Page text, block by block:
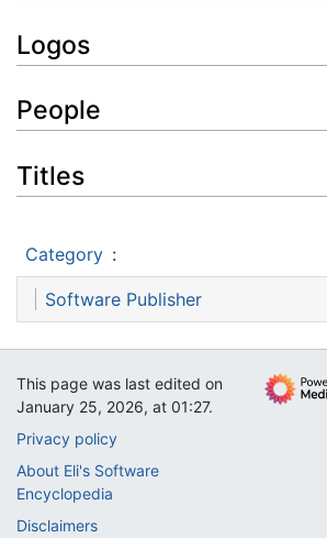
Logos
People
Titles
Category :
Software Publisher
This page was last edited on
January 25, 2026, at 01:27.
Privacy policy
About Eli's Software
Encyclopedia
Disclaimers